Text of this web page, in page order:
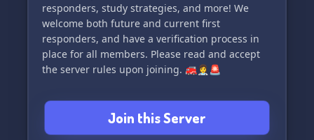
responders, study strategies, and more! We
welcome both future and current first
responders, and have a verification process in
place for all members. Please read and accept
the server rules upon joining. 🚒👩‍⚕️🚨
Join this Server